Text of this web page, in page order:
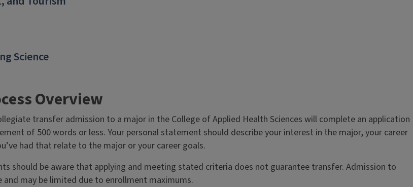
Science
Overview
transfer admission to a major in the College of Applied Health Sciences will complete an application
of 500 words or less. Your personal statement should describe your interest in the major, your career
had that relate to the major or your career goals.
should be aware that applying and meeting stated criteria does not guarantee transfer. Admission to
and may be limited due to enrollment maximums.